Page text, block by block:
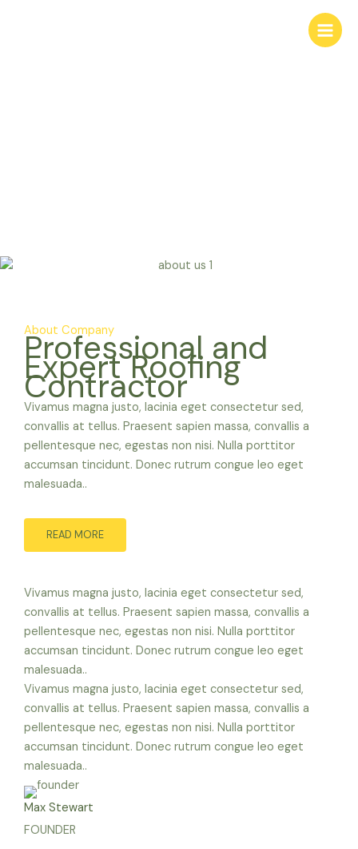
About Company
Professional and
Expert Roofing
Contractor
Vivamus magna justo, lacinia eget consectetur sed,
convallis at tellus. Praesent sapien massa, convallis a
pellentesque nec, egestas non nisi. Nulla porttitor
accumsan tincidunt. Donec rutrum congue leo eget
malesuada..
READ MORE
Vivamus magna justo, lacinia eget consectetur sed,
convallis at tellus. Praesent sapien massa, convallis a
pellentesque nec, egestas non nisi. Nulla porttitor
accumsan tincidunt. Donec rutrum congue leo eget
malesuada..
Vivamus magna justo, lacinia eget consectetur sed,
convallis at tellus. Praesent sapien massa, convallis a
pellentesque nec, egestas non nisi. Nulla porttitor
accumsan tincidunt. Donec rutrum congue leo eget
malesuada..
Max Stewart
FOUNDER